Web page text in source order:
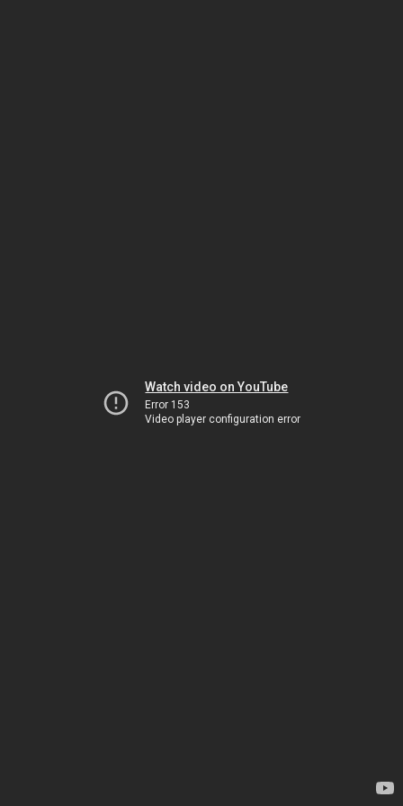
Watch video on YouTube
Error 153
Video player configuration error